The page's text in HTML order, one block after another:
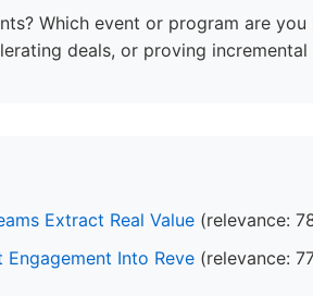
Which event or program are you
deals, or proving incremental
Extract Real Value (relevance:
Engagement Into Reve (relevance: